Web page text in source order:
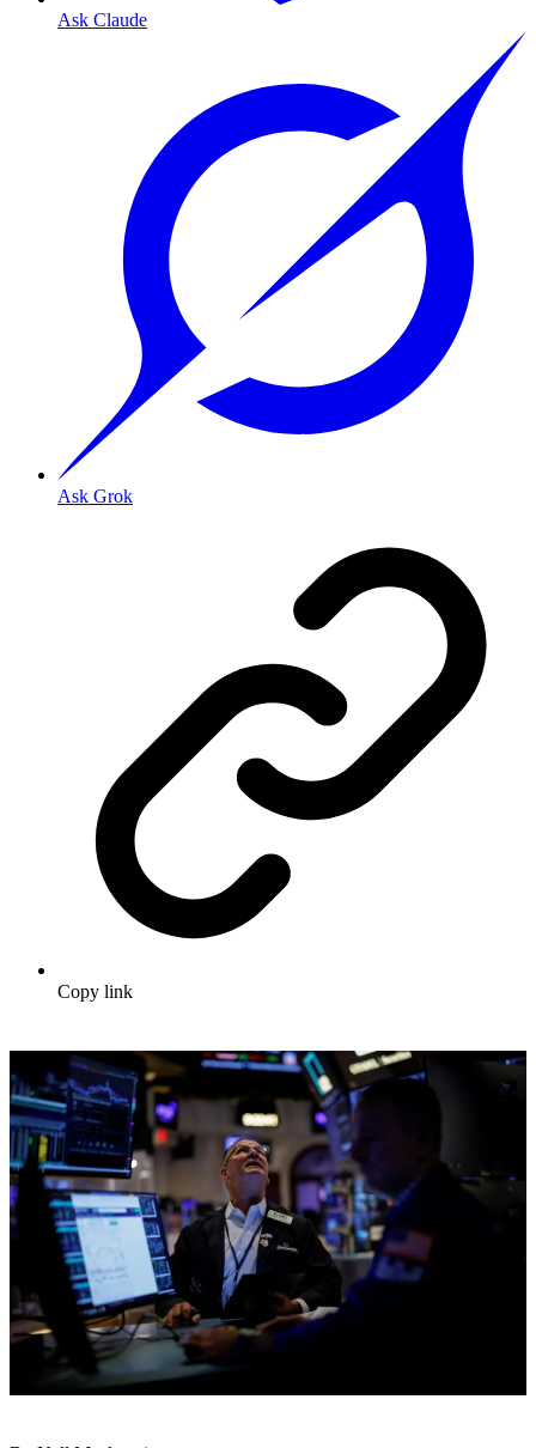
Ask Claude
Ask Grok
Copy link